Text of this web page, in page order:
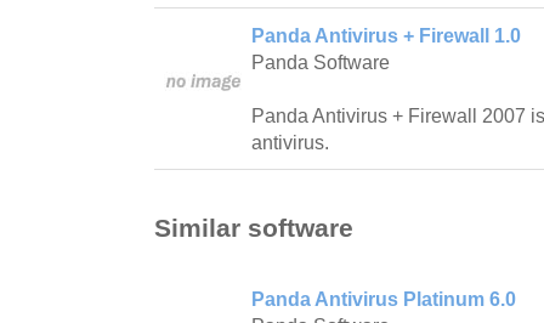
Panda Antivirus + Firewall 1.0
Panda Software
Panda Antivirus + Firewall 2007
antivirus.
Similar software
Panda Antivirus Platinum 6.0